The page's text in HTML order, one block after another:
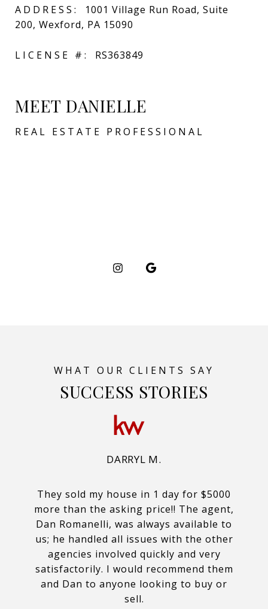
ADDRESS:
1001 Village Run Road, Suite
200, Wexford, PA 15090
LICENSE #: RS363849
MEET DANIELLE
REAL ESTATE PROFESSIONAL
SUCCESS STORIES
DARRYL M.
They sold my house in 1 day for $5000
more than the asking price!! The agent,
Dan Romanelli, was always available to
us; he handled all issues with the other
agencies involved quickly and very
satisfactorily. I would recommend them
and Dan to anyone looking to buy or
sell.